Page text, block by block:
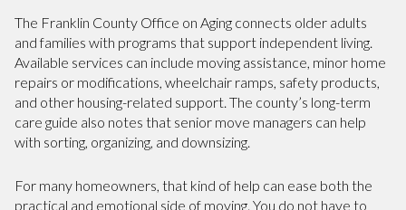
The Franklin County Office on Aging connects older adults
and families with programs that support independent living.
Available services can include moving assistance, minor home
repairs or modifications, wheelchair ramps, safety products,
and other housing-related support. The county’s long-term
care guide also notes that senior move managers can help
with sorting, organizing, and downsizing.
For many homeowners, that kind of help can ease both the
practical and emotional side of moving. You do not have to